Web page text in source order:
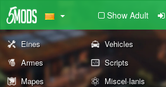
Show Adult
Eines Vehicles
Armes
Scripts
Mapes
Miscel·lanis